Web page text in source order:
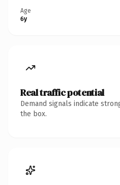
Age
6y
Real traffic potential
Demand signals indicate
the box.